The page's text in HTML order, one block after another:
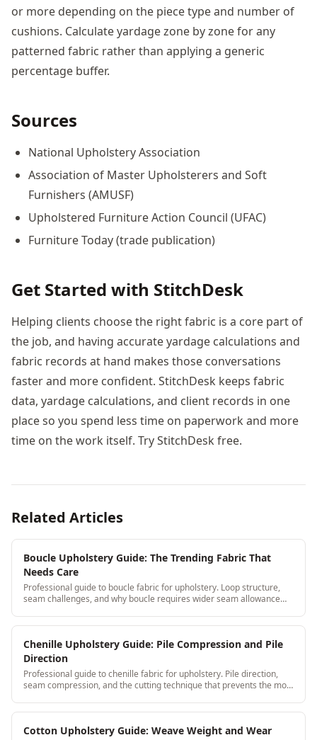
or more depending on the piece type and number of
cushions. Calculate yardage zone by zone for any
patterned fabric rather than applying a generic
percentage buffer.
Sources
National Upholstery Association
Association of Master Upholsterers and Soft
Furnishers (AMUSF)
Upholstered Furniture Action Council (UFAC)
Furniture Today (trade publication)
Get Started with StitchDesk
Helping clients choose the right fabric is a core part of
the job, and having accurate yardage calculations and
fabric records at hand makes those conversations
faster and more confident. StitchDesk keeps fabric
data, yardage calculations, and client records in one
place so you spend less time on paperwork and more
time on the work itself. Try StitchDesk free.
Related Articles
Boucle Upholstery Guide: The Trending Fabric That
Needs Care
Professional guide to boucle fabric for upholstery. Loop structure,
seam challenges, and why boucle requires wider seam allowance
Chenille Upholstery Guide: Pile Compression and Pile
Direction
Professional guide to chenille fabric for upholstery. Pile direction,
seam compression, and the cutting technique that prevents the most
Cotton Upholstery Guide: Weave Weight and Wear